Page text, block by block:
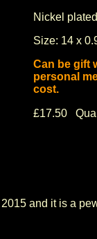
Nickel
Size: 14 x
Can be gift
personal
cost.
£17.50
and it is a